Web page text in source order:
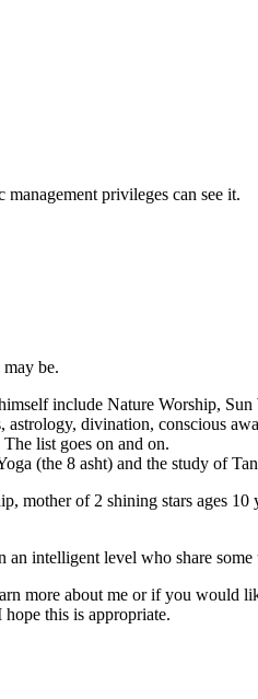
privileges can see it.
be.
include Nature Worship,
astrology, divination, conscious
list goes on and on.
(the 8 asht) and the study of
mother of 2 shining stars ages
intelligent level who share
more about me or if you would
this is appropriate.